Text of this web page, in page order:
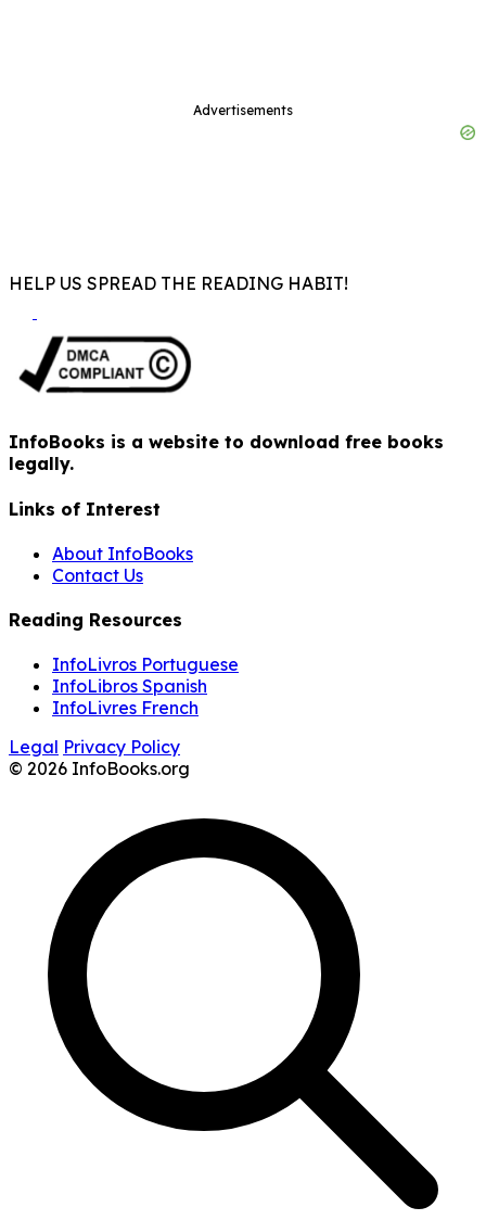
Advertisements
HELP US SPREAD THE READING HABIT!
InfoBooks is a website to download free books
legally.
Links of Interest
About InfoBooks
Contact Us
Reading Resources
InfoLivros Portuguese
InfoLibros Spanish
InfoLivres French
Legal Privacy Policy
© 2026 InfoBooks.org